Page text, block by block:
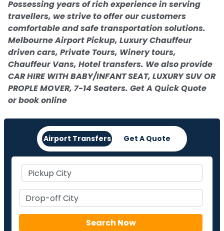
Possessing years of rich experience in serving
travellers, we strive to offer our customers
comfortable and safe transportation solutions.
Melbourne Airport Pickup, Luxury Chauffeur
driven cars, Private Tours, Winery tours,
Chauffeur Vans, Hotel transfers. We also provide
CAR HIRE WITH BABY/INFANT SEAT, LUXURY SUV OR
PROPLE MOVER, 7-14 Seaters. Get A Quick Quote
or book online
Airport Transfers Get A Quote